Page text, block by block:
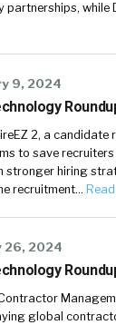
partnerships, while
9, 2024
2, a
to save
stronger hiring
recruitment…
26, 2024
global